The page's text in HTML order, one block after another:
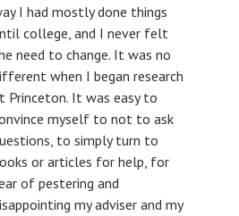
I had mostly done things
college, and I never felt
need to change. It was no
when I began research
Princeton. It was easy to
myself to not to ask
to simply turn to
or articles for help, for
of pestering and
my adviser and my